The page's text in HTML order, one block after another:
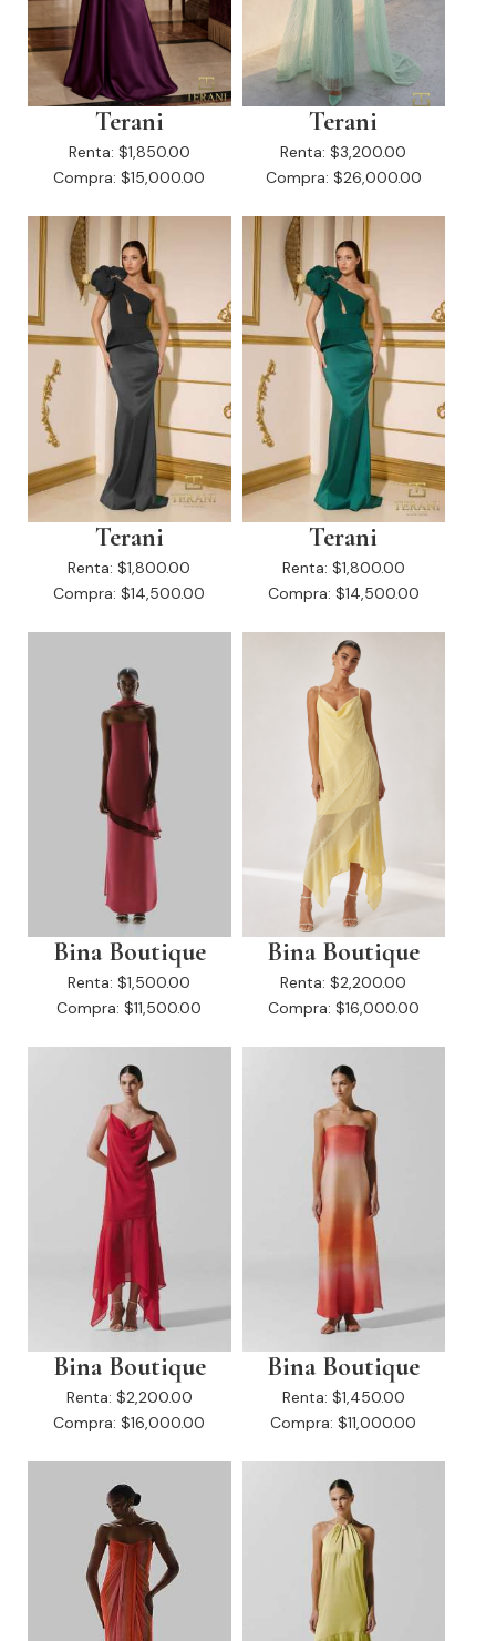
Terani
Renta: $1,850.00
Compra: $15,000.00
Terani
Renta: $3,200.00
Compra: $26,000.00
Terani
Renta: $1,800.00
Compra: $14,500.00
Terani
Renta: $1,800.00
Compra: $14,500.00
Bina Boutique
Renta: $1,500.00
Compra: $11,500.00
Bina Boutique
Renta: $2,200.00
Compra: $16,000.00
Bina Boutique
Renta: $2,200.00
Compra: $16,000.00
Bina Boutique
Renta: $1,450.00
Compra: $11,000.00